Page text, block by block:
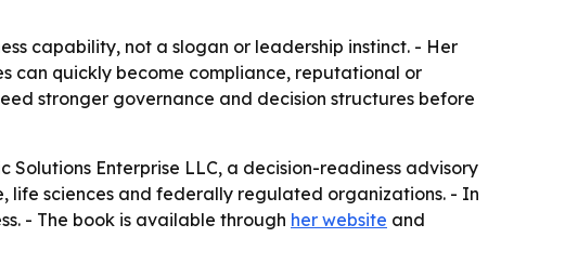
capability, not a slogan or leadership instinct. - Her
can quickly become compliance, reputational or
stronger governance and decision structures before
Solutions Enterprise LLC, a decision-readiness advisory
life sciences and federally regulated organizations. - In
. - The book is available through her website and